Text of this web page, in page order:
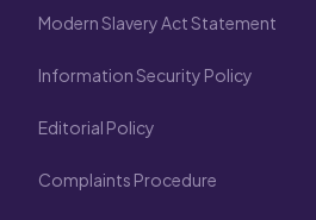
Modern Slavery Act Statement
Information Security Policy
Editorial Policy
Complaints Procedure